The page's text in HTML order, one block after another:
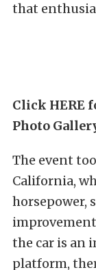
that
Click HERE
Photo
The event
California,
horsepower,
the car is an
platform,